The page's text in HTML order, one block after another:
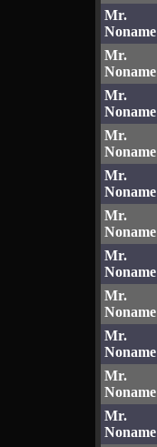
Mr.
Noname
Mr.
Noname
Mr.
Noname
Mr.
Noname
Mr.
Noname
Mr.
Noname
Mr.
Noname
Mr.
Noname
Mr.
Noname
Mr.
Noname
Mr.
Noname